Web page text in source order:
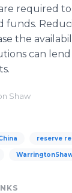
required
funds.
the
can
Shaw
reserve